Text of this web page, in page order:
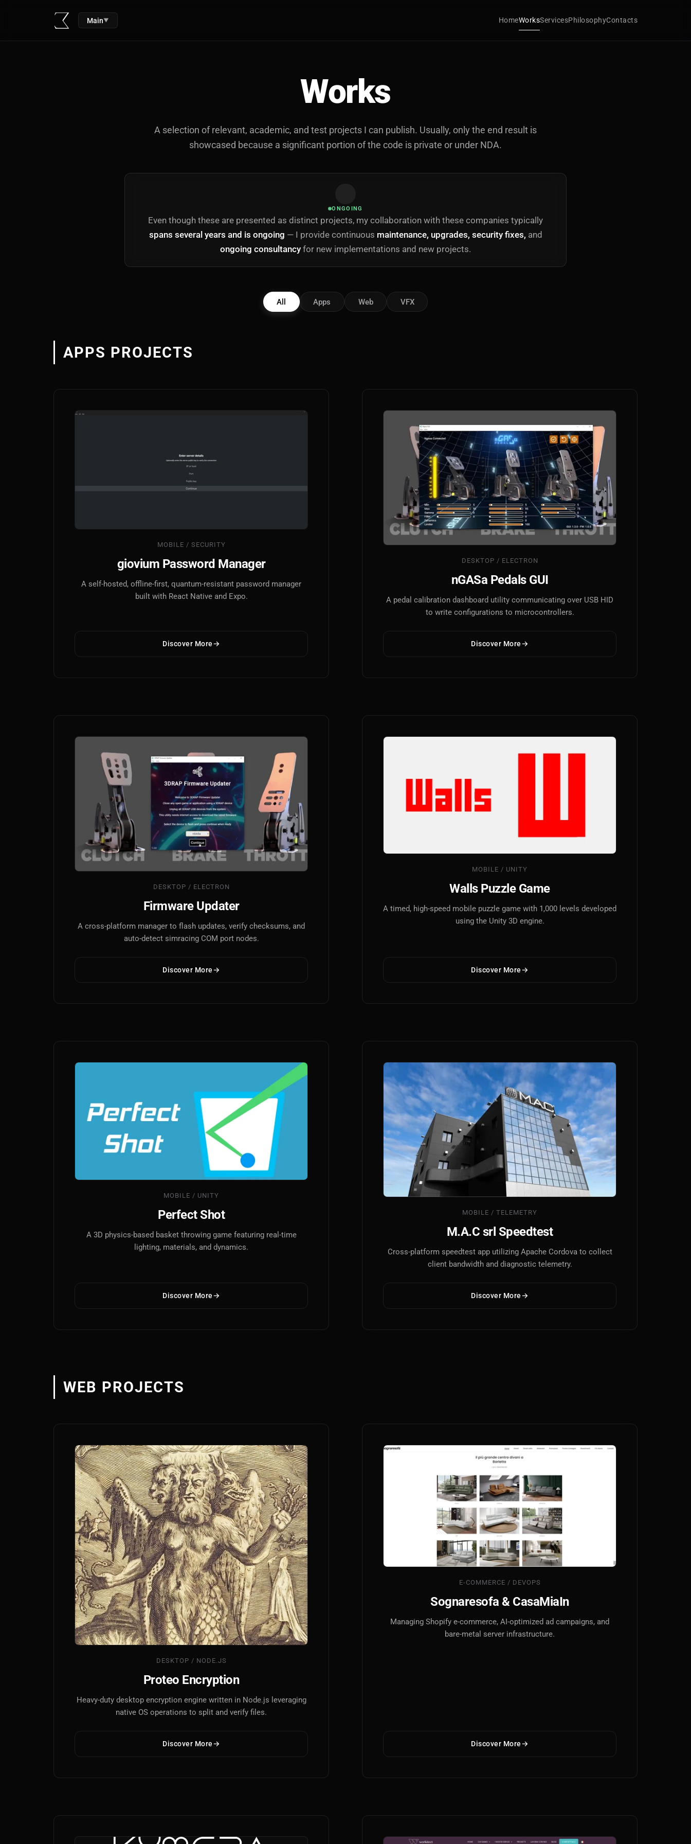
Main▼ HomeWorksServicesPhilosophyContacts
Works
A selection of relevant, academic, and test projects I can publish. Usually, only the end result is
showcased because a significant portion of the code is private or under NDA.
ONGOING
Even though these are presented as distinct projects, my collaboration with these companies typically
spans several years and is ongoing — I provide continuous maintenance, upgrades, security fixes, and
ongoing consultancy for new implementations and new projects.
All Apps Web VFX
APPS PROJECTS
MOBILE / SECURITY
giovium Password Manager
A self-hosted, offline-first, quantum-resistant password manager
built with React Native and Expo.
Discover More
DESKTOP / ELECTRON
nGASa Pedals GUI
A pedal calibration dashboard utility communicating over USB HID
to write configurations to microcontrollers.
Discover More
DESKTOP / ELECTRON
Firmware Updater
A cross-platform manager to flash updates, verify checksums, and
auto-detect simracing COM port nodes.
Discover More
MOBILE / UNITY
Walls Puzzle Game
A timed, high-speed mobile puzzle game with 1,000 levels developed
using the Unity 3D engine.
Discover More
MOBILE / UNITY
Perfect Shot
A 3D physics-based basket throwing game featuring real-time
lighting, materials, and dynamics.
Discover More
MOBILE / TELEMETRY
M.A.C srl Speedtest
Cross-platform speedtest app utilizing Apache Cordova to collect
client bandwidth and diagnostic telemetry.
Discover More
WEB PROJECTS
DESKTOP / NODE.JS
Proteo Encryption
Heavy-duty desktop encryption engine written in Node.js leveraging
native OS operations to split and verify files.
Discover More
E-COMMERCE / DEVOPS
Sognaresofa & CasaMiaIn
Managing Shopify e-commerce, AI-optimized ad campaigns, and
bare-metal server infrastructure.
Discover More
Ecommerce and Server Management
Apps
Cross-Platform Desktop & Mobile
AI
AI Models Integration
VFX